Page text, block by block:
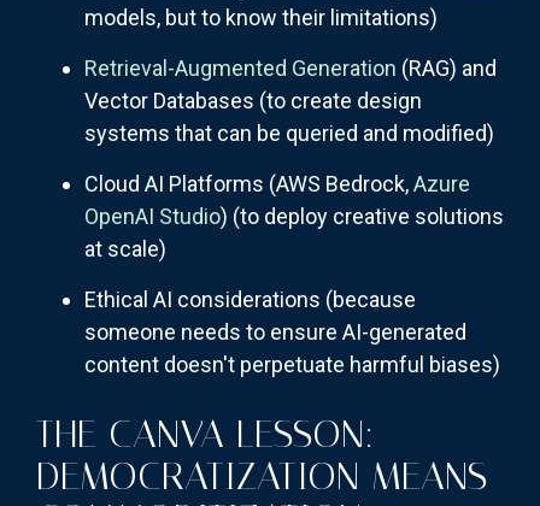
models, but to know their limitations)
Retrieval-Augmented Generation (RAG) and
Vector Databases (to create design
systems that can be queried and modified)
Cloud AI Platforms (AWS Bedrock,Azure
OpenAI Studio) (to deploy creative solutions
at scale)
Ethical AI considerations (because
someone needs to ensure AI-generated
content doesn't perpetuate harmful biases)
THE CANVA LESSON:
DEMOCRATIZATION MEANS